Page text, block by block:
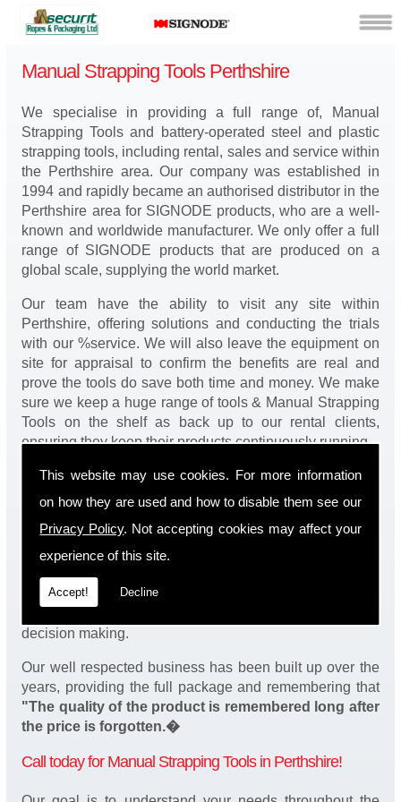
This website may use cookies. For more information
on how they are used and how to disable them see our
Privacy Policy. Not accepting cookies may affect your
experience of this site.
Accept! Decline
Manual Strapping Tools Perthshire
We specialise in providing a full range of, Manual
Strapping Tools and battery-operated steel and plastic
strapping tools, including rental, sales and service within
the Perthshire area. Our company was established in
1994 and rapidly became an authorised distributor in the
Perthshire area for SIGNODE products, who are a well-
known and worldwide manufacturer. We only offer a full
range of SIGNODE products that are produced on a
global scale, supplying the world market.
Our team have the ability to visit any site within
Perthshire, offering solutions and conducting the trials
with our %service. We will also leave the equipment on
site for appraisal to confirm the benefits are real and
prove the tools do save both time and money. We make
sure we keep a huge range of tools & Manual Strapping
Tools on the shelf as back up to our rental clients,
ensuring they keep their products continuously running.
You will be happy to know we also have a complete
stock of Manual Strapping Tools and spares, making
tool service in Perthshire. Operation of our tools can be
demonstrated on site and arranged as part of our
complete package. We take a real pride in offering
fantastic value for money on our services and
decision making.
Our well respected business has been built up over the
years, providing the full package and remembering that
"The quality of the product is remembered long after
the price is forgotten.�
Call today for Manual Strapping Tools in Perthshire!